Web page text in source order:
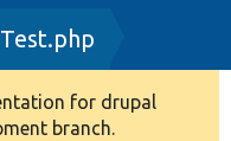
for drupal
branch.